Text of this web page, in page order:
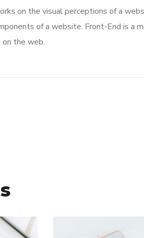
on the visual perceptions of a
of a website. Front-End is a
the web.